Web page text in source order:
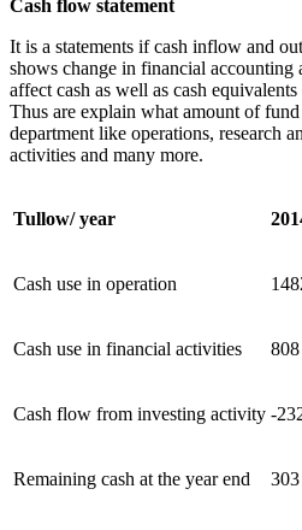
Cash flow statement
It is a statements if cash inflow and
shows change in financial accounting
affect cash as well as cash
Thus are explain what amount of
department like operations, research
activities and many more.
Tullow/ year
Cash use in operation
Cash use in financial activities 808
Cash flow from investing activity -
Remaining cash at the year end 303